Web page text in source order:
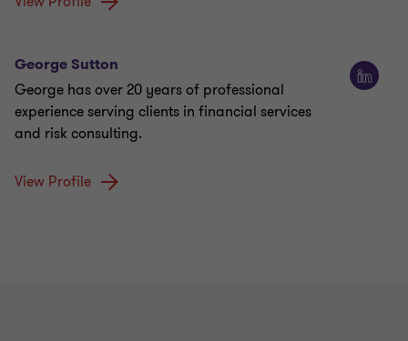
George Sutton
George has over 20 years of professional
experience serving clients in financial services
and risk consulting.
View Profile